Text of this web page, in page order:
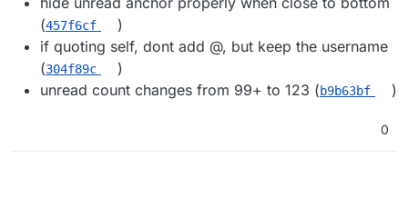
(457f6cf
)
if quoting self, dont add @​, but keep the username
(304f89c
)
unread count changes from 99+ to 123 (b9b63bf )
0